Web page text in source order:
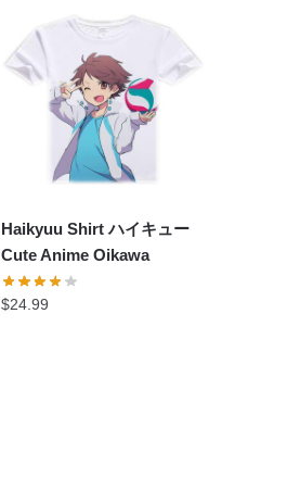
Haikyuu Shirt ハイキュー
Cute Anime Oikawa
$24.99